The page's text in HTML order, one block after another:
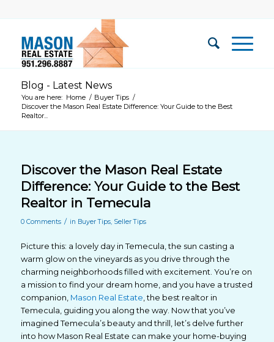
Blog - Latest News
You are here: Home / Buyer Tips /
Discover the Mason Real Estate Difference: Your Guide to the Best
Realtor...
Discover the Mason Real Estate
Difference: Your Guide to the Best
Realtor in Temecula
0 Comments / in Buyer Tips, Seller Tips
Picture this: a lovely day in Temecula, the sun casting a
warm glow on the vineyards as you drive through the
charming neighborhoods filled with excitement. You’re on
a mission to find your dream home, and you have a trusted
companion, Mason Real Estate , the best realtor in
Temecula, guiding you along the way. Now that you’ve
imagined Temecula’s beauty and thrill, let’s delve further
into how Mason Real Estate can make your home-buying